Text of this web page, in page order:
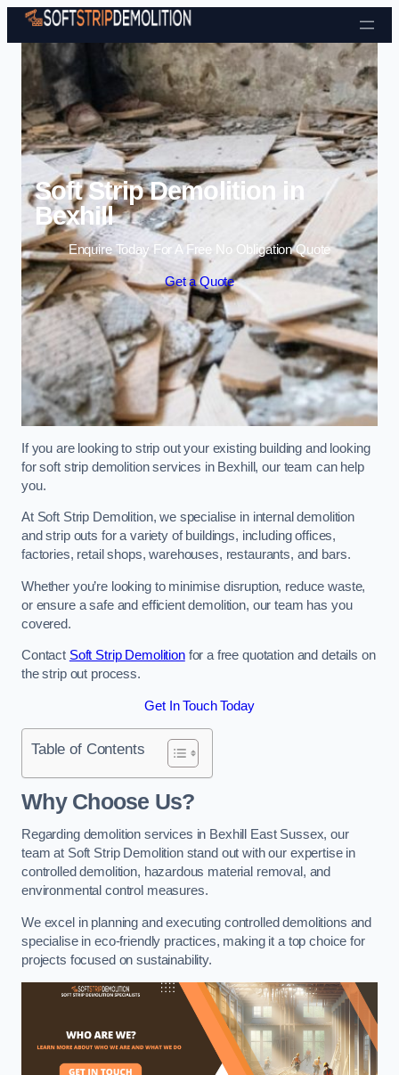
Skip to content
Soft Strip Demolition in
Bexhill
Enquire Today For A Free No Obligation Quote
Get a Quote
If you are looking to strip out your existing building and looking
for soft strip demolition services in Bexhill, our team can help
you.
At Soft Strip Demolition, we specialise in internal demolition
and strip outs for a variety of buildings, including offices,
factories, retail shops, warehouses, restaurants, and bars.
Whether you’re looking to minimise disruption, reduce waste,
or ensure a safe and efficient demolition, our team has you
covered.
Contact Soft Strip Demolitionfor a free quotation and details on
the strip out process.
Get In Touch Today
Table of Contents
Why Choose Us?
Regarding demolition services in Bexhill East Sussex, our
team at Soft Strip Demolition stand out with our expertise in
controlled demolition, hazardous material removal, and
environmental control measures.
We excel in planning and executing controlled demolitions and
specialise in eco-friendly practices, making it a top choice for
projects focused on sustainability.